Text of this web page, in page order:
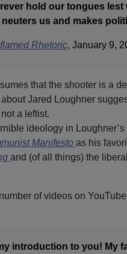
hold our tongues lest
us and makes
Rhetoric, January 9,
that the shooter is a
Jared Loughner
a leftist.
ideology in
Manifesto as his
and (of all things) the
of videos on
introduction to you! My